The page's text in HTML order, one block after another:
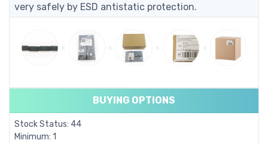
very safely by ESD antistatic protection.
BUYING OPTIONS
Stock Status: 44
Minimum: 1